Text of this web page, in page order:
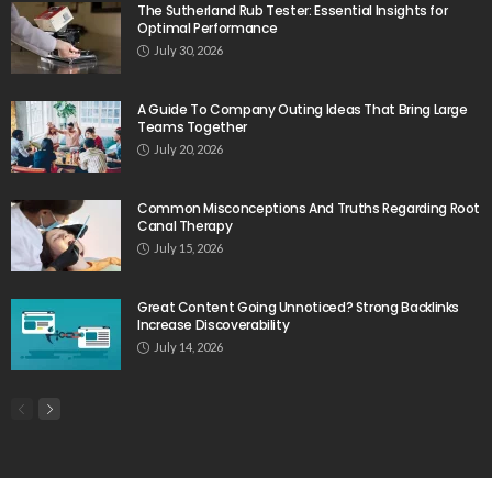
The Sutherland Rub Tester: Essential Insights for
Optimal Performance
July 30, 2026
A Guide To Company Outing Ideas That Bring Large
Teams Together
July 20, 2026
Common Misconceptions And Truths Regarding Root
Canal Therapy
July 15, 2026
Great Content Going Unnoticed? Strong Backlinks
Increase Discoverability
July 14, 2026